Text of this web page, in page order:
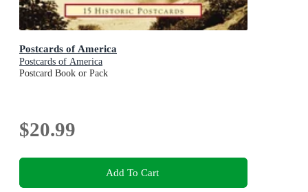
Postcards of America
Postcards of America
Postcard Book or Pack
$20.99
Add To Cart